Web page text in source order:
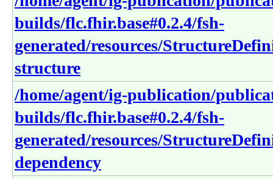
builds/flc.fhir.base#0.2.4/fsh-
generated/resources/
structure
/home/agent/ig-publication/
builds/flc.fhir.base#0.2.4/fsh-
generated/resources/
dependency